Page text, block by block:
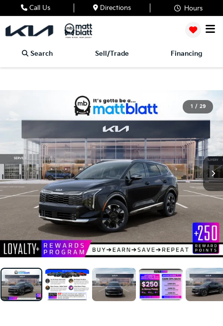
Call Us Directions Hours
Search Sell/Trade Financing
1 / 29